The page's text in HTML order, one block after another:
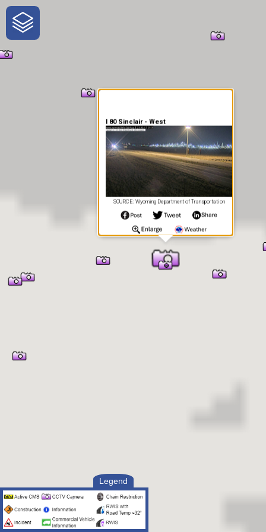
One-Stop-Shop for Rural
Traveler Information
Legend
I 80 Sinclair - West
SOURCE: Wyoming Department of Transportation